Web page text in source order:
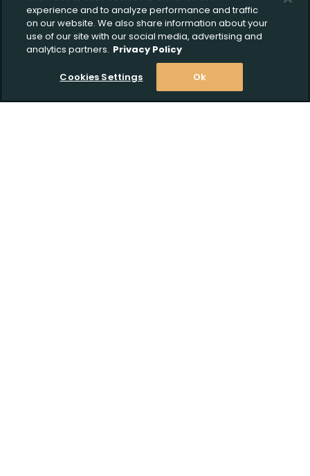
experience and to analyze performance and traffic
on our website. We also share information about your
use of our site with our social media, advertising and
analytics partners. Privacy Policy
Cookies Settings Ok